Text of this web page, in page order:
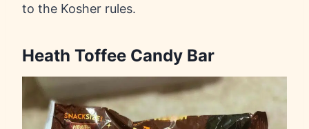
to the Kosher rules.
Heath Toffee Candy Bar